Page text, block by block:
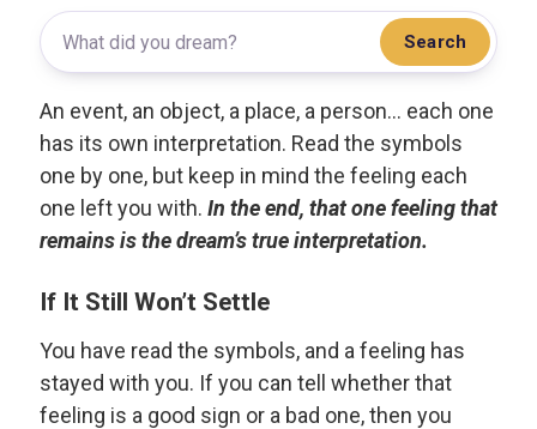
Search
An event, an object, a place, a person... each one
has its own interpretation. Read the symbols
one by one, but keep in mind the feeling each
one left you with. In the end, that one feeling that
remains is the dream’s true interpretation.
If It Still Won’t Settle
You have read the symbols, and a feeling has
stayed with you. If you can tell whether that
feeling is a good sign or a bad one, then you